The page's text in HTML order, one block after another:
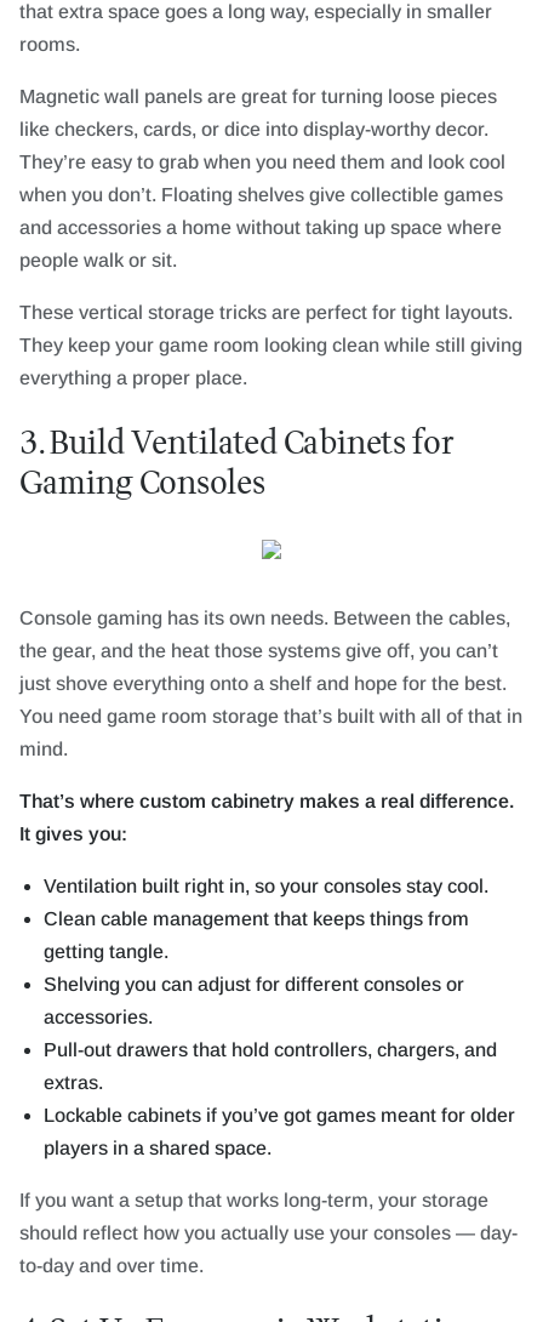
that extra space goes a long way, especially in smaller
rooms.
Magnetic wall panels are great for turning loose pieces
like checkers, cards, or dice into display-worthy decor.
They’re easy to grab when you need them and look cool
when you don’t. Floating shelves give collectible games
and accessories a home without taking up space where
people walk or sit.
These vertical storage tricks are perfect for tight layouts.
They keep your game room looking clean while still giving
everything a proper place.
3. Build Ventilated Cabinets for
Gaming Consoles
Console gaming has its own needs. Between the cables,
the gear, and the heat those systems give off, you can’t
just shove everything onto a shelf and hope for the best.
You need game room storage that’s built with all of that in
mind.
That’s where custom cabinetry makes a real difference.
It gives you:
Ventilation built right in, so your consoles stay cool.
Clean cable management that keeps things from
getting tangle.
Shelving you can adjust for different consoles or
accessories.
Pull-out drawers that hold controllers, chargers, and
extras.
Lockable cabinets if you’ve got games meant for older
players in a shared space.
If you want a setup that works long-term, your storage
should reflect how you actually use your consoles — day-
to-day and over time.